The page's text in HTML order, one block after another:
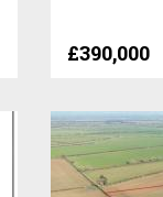
£390,000